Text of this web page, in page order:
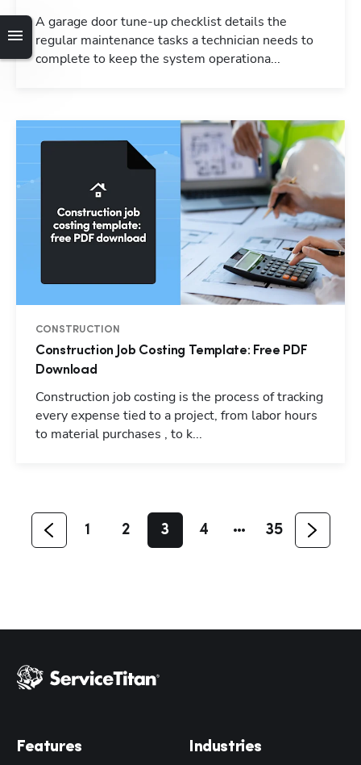
A garage door tune-up checklist details the
regular maintenance tasks a technician needs to
complete to keep the system operationa...
CONSTRUCTION
Construction Job Costing Template: Free PDF
Download
Construction job costing is the process of tracking
every expense tied to a project, from labor hours
to material purchases , to k...
1 2 3 4 35
Features Industries
Hp123